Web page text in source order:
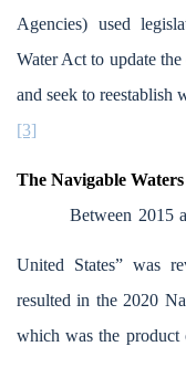
Agencies) used
Water Act to update
and seek to reestablish
[3]
The Navigable
Between 2015
United States” was
resulted in the 2020
which was the product